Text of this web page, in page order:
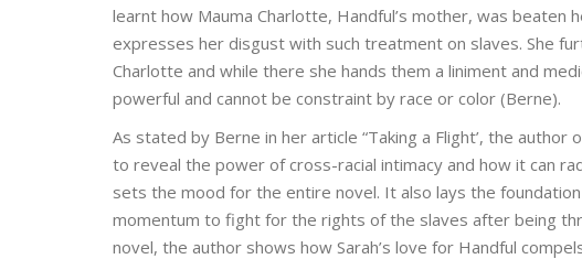
learnt how Mauma Charlotte, Handful’s mother, was
expresses her disgust with such treatment on slaves. She
Charlotte and while there she hands them a liniment and
powerful and cannot be constraint by race or color (Berne).
As stated by Berne in her article “Taking a Flight’, the
to reveal the power of cross-racial intimacy and how it can
sets the mood for the entire novel. It also lays the
momentum to fight for the rights of the slaves after being
novel, the author shows how Sarah’s love for Handful